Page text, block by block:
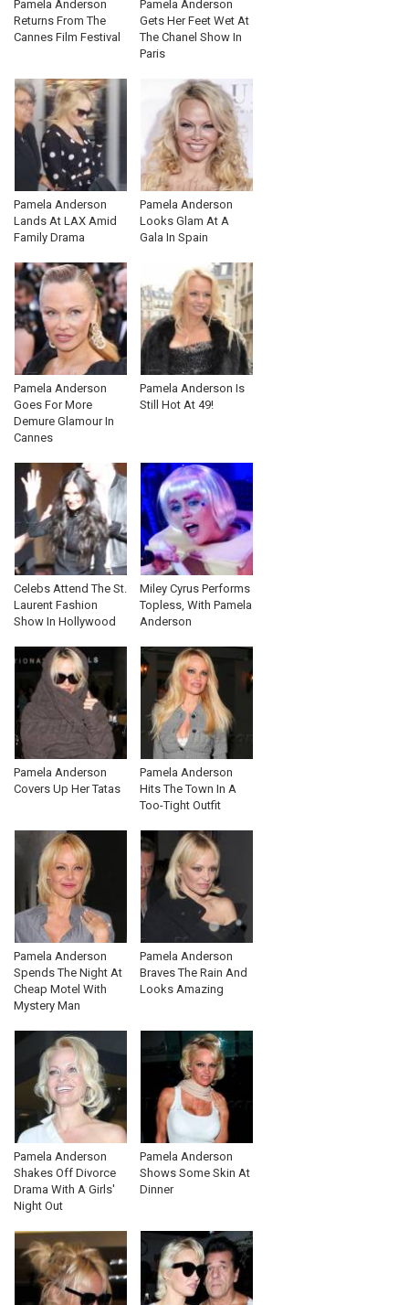
Pamela Anderson
Returns From The
Cannes Film Festival
Pamela Anderson
Gets Her Feet Wet At
The Chanel Show In
Paris
Pamela Anderson
Lands At LAX Amid
Family Drama
Pamela Anderson
Looks Glam At A
Gala In Spain
Pamela Anderson
Goes For More
Demure Glamour In
Cannes
Pamela Anderson Is
Still Hot At 49!
Celebs Attend The St.
Laurent Fashion
Show In Hollywood
Miley Cyrus Performs
Topless, With Pamela
Anderson
Pamela Anderson
Covers Up Her Tatas
Pamela Anderson
Hits The Town In A
Too-Tight Outfit
Pamela Anderson
Spends The Night At
Cheap Motel With
Mystery Man
Pamela Anderson
Braves The Rain And
Looks Amazing
Pamela Anderson
Shakes Off Divorce
Drama With A Girls'
Night Out
Pamela Anderson
Shows Some Skin At
Dinner